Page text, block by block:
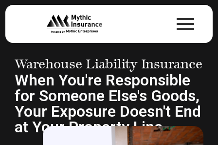
Warehouse Liability Insurance
When You're Responsible
for Someone Else's Goods,
Your Exposure Doesn't End
at Your Property Line.